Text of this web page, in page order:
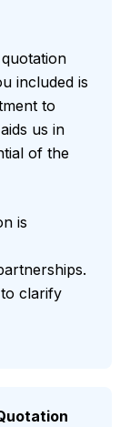
included is
to
us in
of the
is
clarify